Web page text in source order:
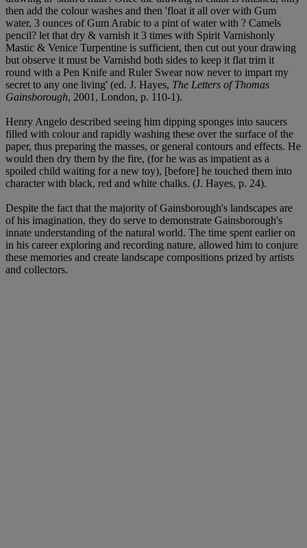
then add the colour washes and then 'float it all over with Gum
water, 3 ounces of Gum Arabic to a pint of water with ? Camels
pencil? let that dry & varnish it 3 times with Spirit Varnishonly
Mastic & Venice Turpentine is sufficient, then cut out your drawing
but observe it must be Varnishd both sides to keep it flat trim it
round with a Pen Knife and Ruler Swear now never to impart my
secret to any one living' (ed. J. Hayes, The Letters of Thomas
Gainsborough, 2001, London, p. 110-1).
Henry Angelo described seeing him dipping sponges into saucers
filled with colour and rapidly washing these over the surface of the
paper, thus preparing the masses, or general contours and effects. He
would then dry them by the fire, (for he was as impatient as a
spoiled child waiting for a new toy), [before] he touched them into
character with black, red and white chalks. (J. Hayes, p. 24).
Despite the fact that the majority of Gainsborough's landscapes are
of his imagination, they do serve to demonstrate Gainsborough's
innate understanding of the natural world. The time spent earlier on
in his career exploring and recording nature, allowed him to conjure
these memories and create landscape compositions prized by artists
and collectors.